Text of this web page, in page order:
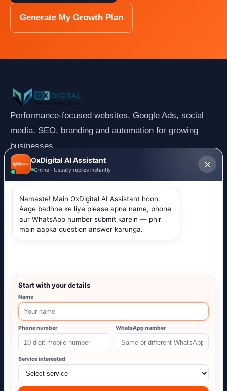
Generate My Growth Plan
Performance-focused websites, Google Ads, social
media, SEO, branding and automation for growing
businesses.
Website Development
Google Ads
Website Audit
Ads Calculator
Caption Generator
Hashtag Generator